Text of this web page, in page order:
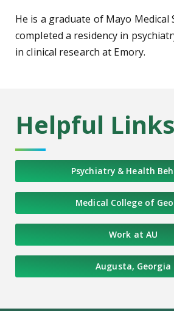
He is a graduate of Mayo Medical
completed a residency in
in clinical research at Emory.
Helpful Links
Psychiatry & Health
Medical College of
Work at AU
Augusta, Georgia